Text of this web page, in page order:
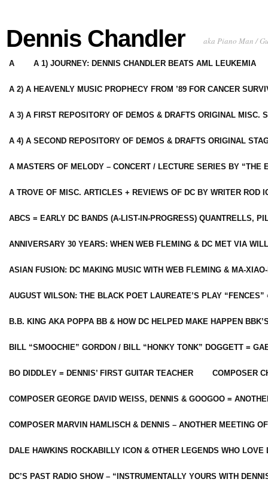
Dennis Chandler aka Piano Man /
A A 1) JOURNEY: DENNIS CHANDLER BEATS AML LEUKEMIA
A 2) A HEAVENLY MUSIC PROPHECY FROM ’89 FOR CANCER
A 3) A FIRST REPOSITORY OF DEMOS & DRAFTS ORIGINAL MISC.
A 4) A SECOND REPOSITORY OF DEMOS & DRAFTS ORIGINAL
A MASTERS OF MELODY – CONCERT / LECTURE SERIES BY “THE
A TROVE OF MISC. ARTICLES + REVIEWS OF DC BY WRITER ROD
ABCS = EARLY DC BANDS (A-LIST-IN-PROGRESS) QUANTRELLS,
ANNIVERSARY 30 YEARS: WHEN WEB FLEMING & DC MET VIA
ASIAN FUSION: DC MAKING MUSIC WITH WEB FLEMING & MA-
AUGUST WILSON: THE BLACK POET LAUREATE’S PLAY
B.B. KING AKA POPPA BB & HOW DC HELPED MAKE HAPPEN
BILL “SMOOCHIE” GORDON / BILL “HONKY TONK” DOGGETT =
BO DIDDLEY = DENNIS’ FIRST GUITAR TEACHER COMPOSER
COMPOSER GEORGE DAVID WEISS, DENNIS & GOOGOO =
COMPOSER MARVIN HAMLISCH & DENNIS – ANOTHER MEETING
DALE HAWKINS ROCKABILLY ICON & OTHER LEGENDS WHO LOVE
DC’S PAST RADIO SHOW – “INSTRUMENTALLY YOURS WITH